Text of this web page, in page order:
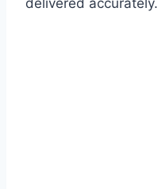
delivered accurately.